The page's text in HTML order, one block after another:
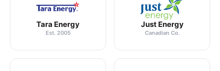
Tara Energy
Est. 2005
Just Energy
Canadian Co.